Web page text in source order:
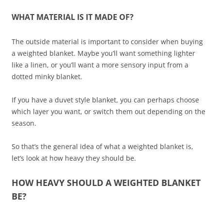
WHAT MATERIAL IS IT MADE OF?
The outside material is important to consider when buying
a weighted blanket. Maybe you’ll want something lighter
like a linen, or you’ll want a more sensory input from a
dotted minky blanket.
If you have a duvet style blanket, you can perhaps choose
which layer you want, or switch them out depending on the
season.
So that’s the general idea of what a weighted blanket is,
let’s look at how heavy they should be.
HOW HEAVY SHOULD A WEIGHTED BLANKET
BE?